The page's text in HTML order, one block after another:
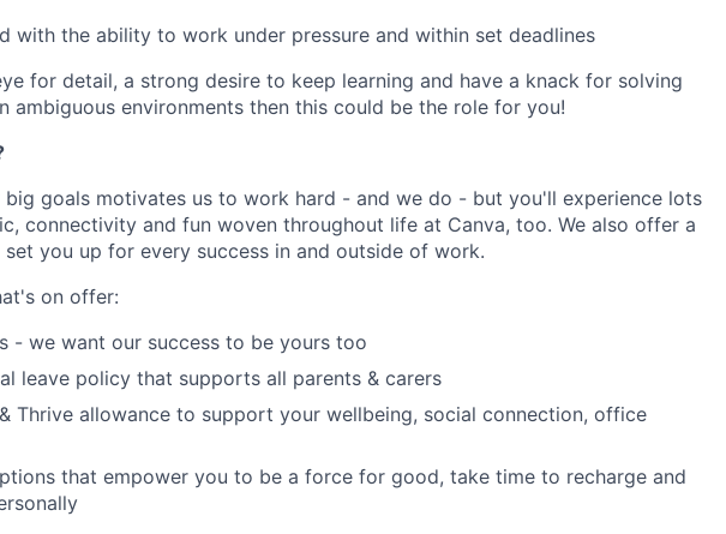
with the ability to work under pressure and within set deadlines
for detail, a strong desire to keep learning and have a knack for solving
ambiguous environments then this could be the role for you!
goals motivates us to work hard - and we do - but you'll experience lots
connectivity and fun woven throughout life at Canva, too. We also offer a
you up for every success in and outside of work.
on offer:
- we want our success to be yours too
leave policy that supports all parents & carers
Thrive allowance to support your wellbeing, social connection, office
that empower you to be a force for good, take time to recharge and